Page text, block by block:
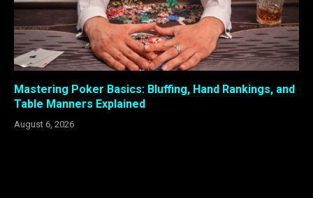
Mastering Poker Basics: Bluffing, Hand Rankings, and
Table Manners Explained
August 6, 2026